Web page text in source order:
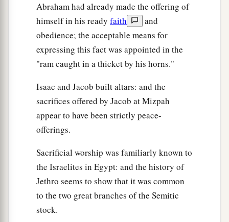
Abraham had already made the offering of
himself in his ready faith
and
obedience; the acceptable means for
expressing this fact was appointed in the
"ram caught in a thicket by his horns."
Isaac and Jacob built altars: and the
sacrifices offered by Jacob at Mizpah
appear to have been strictly peace-
offerings.
Sacrificial worship was familiarly known to
the Israelites in Egypt: and the history of
Jethro seems to show that it was common
to the two great branches of the Semitic
stock.